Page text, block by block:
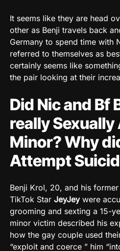
It seems like they are head
other as Benji travels back
Germany to spend time with
referred to themselves as
certainly seems like
the pair looking at their
Did Nic and Bf
really Sexually
Minor? Why
Attempt
Benji Krol, 20, and his
TikTok Star JeyJeywere
grooming and sexting a 15-
minor victim described his
how the gay couple used
“exploit and coerce ” him